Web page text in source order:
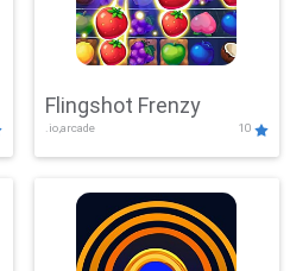
Flingshot Frenzy
.io,arcade 10